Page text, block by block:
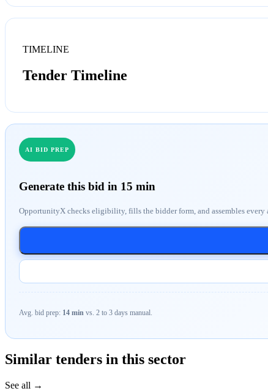
TIMELINE
Tender Timeline
AI BID PREP
Generate this bid in 15 min
OpportunityX checks eligibility, fills the bidder form, and assembles every
Avg. bid prep: 14 min vs. 2 to 3 days manual.
Similar tenders in this sector
See all →